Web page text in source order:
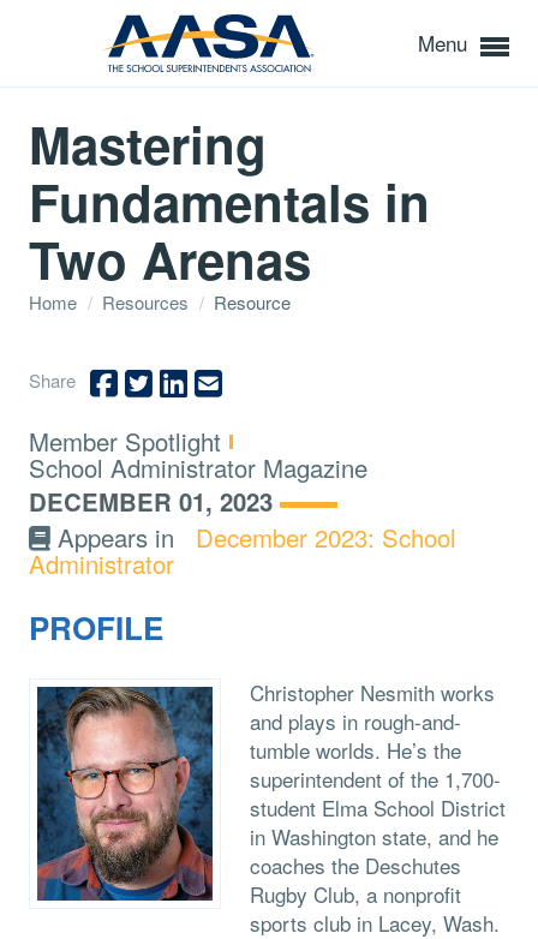
Menu
Mastering
Fundamentals in
Two Arenas
Home / Resources / Resource
Share
Type:
Member Spotlight
Topics:
School Administrator Magazine
DECEMBER 01, 2023
Appears in
December 2023: School
Administrator
PROFILE
Christopher Nesmith works
and plays in rough-and-
tumble worlds. He’s the
superintendent of the 1,700-
student Elma School District
in Washington state, and he
coaches the Deschutes
Rugby Club, a nonprofit
sports club in Lacey, Wash.